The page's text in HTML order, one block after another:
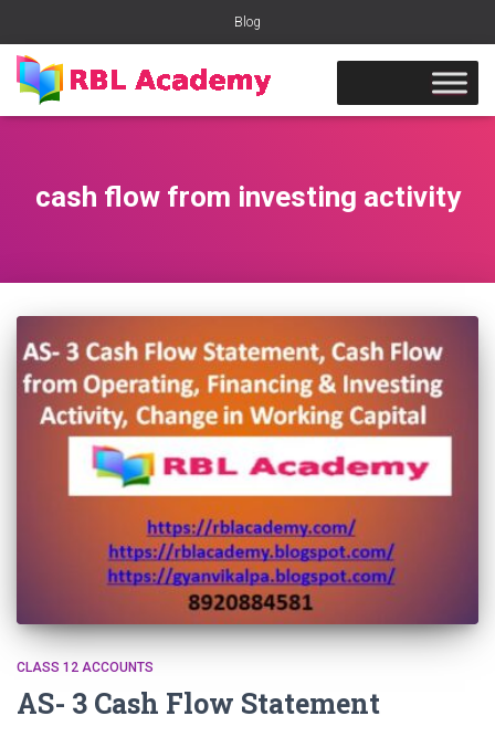
Blog
cash flow from investing activity
CLASS 12 ACCOUNTS
AS- 3 Cash Flow Statement